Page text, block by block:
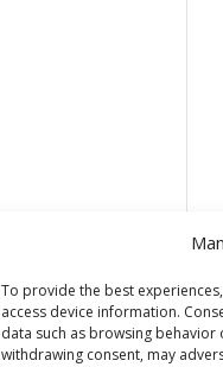
To provide the best
access device information.
data such as browsing
withdrawing consent, may